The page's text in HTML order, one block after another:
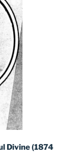
Divine (1874